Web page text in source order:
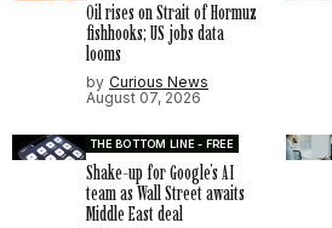
Oil rises on Strait of Hormuz
fishhooks; US jobs data
looms
by Curious News
August 07, 2026
THE BOTTOM LINE - FREE
Shake-up for Google’s AI
team as Wall Street awaits
Middle East deal